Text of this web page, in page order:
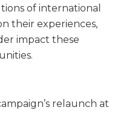
of international
their experiences,
impact these
relaunch at